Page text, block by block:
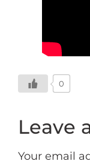
0
Leave
Your email